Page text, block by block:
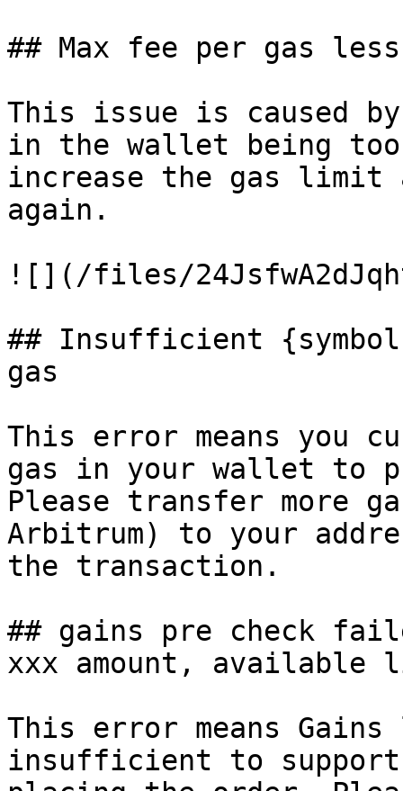
## Max fee per gas
This issue is caused
in the wallet being
increase the gas limit
again.
![](/files/
## Insufficient
gas
This error means you
gas in your wallet to
Please transfer more
Arbitrum) to your
the transaction.
## gains pre check
xxx amount, available
This error means
insufficient to